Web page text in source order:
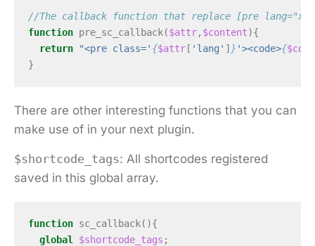
//The callback function that replace [pre
function pre_sc_callback($attr, $content){
return
"<pre class=' {$attr [ 'lang' ] } '><code>{
}
There are other interesting functions that you can
make use of in your next plugin.
$shortcode_tags: All shortcodes registered
saved in this global array.
function sc_callback(){
global
$shortcode_tags ;